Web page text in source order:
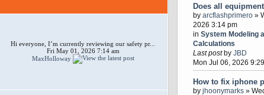
Hi everyone, I’m currently reviewing our safety pr...
Fri May 01, 2026 7:14 am
MaxHolloway
Does all
byarcflashprimero »
2026 3:14 pm
inSystem Modeling
Calculations
Last postbyJBD
Mon Jul 06, 2026
How to fix iphone
byjhoonymarks »